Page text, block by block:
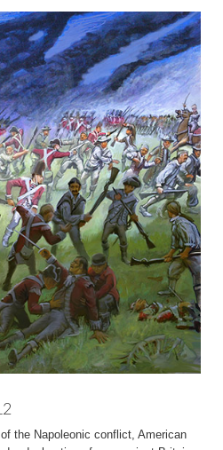
the Napoleonic conflict, American